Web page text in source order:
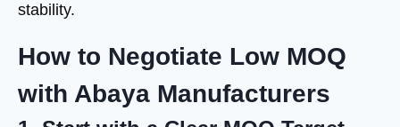
stability.
How to Negotiate Low MOQ
with Abaya Manufacturers